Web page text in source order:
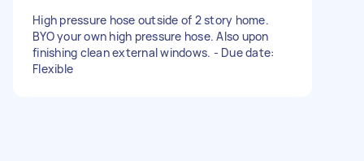
High pressure hose outside of 2 story home.
BYO your own high pressure hose. Also upon
finishing clean external windows. - Due date:
Flexible